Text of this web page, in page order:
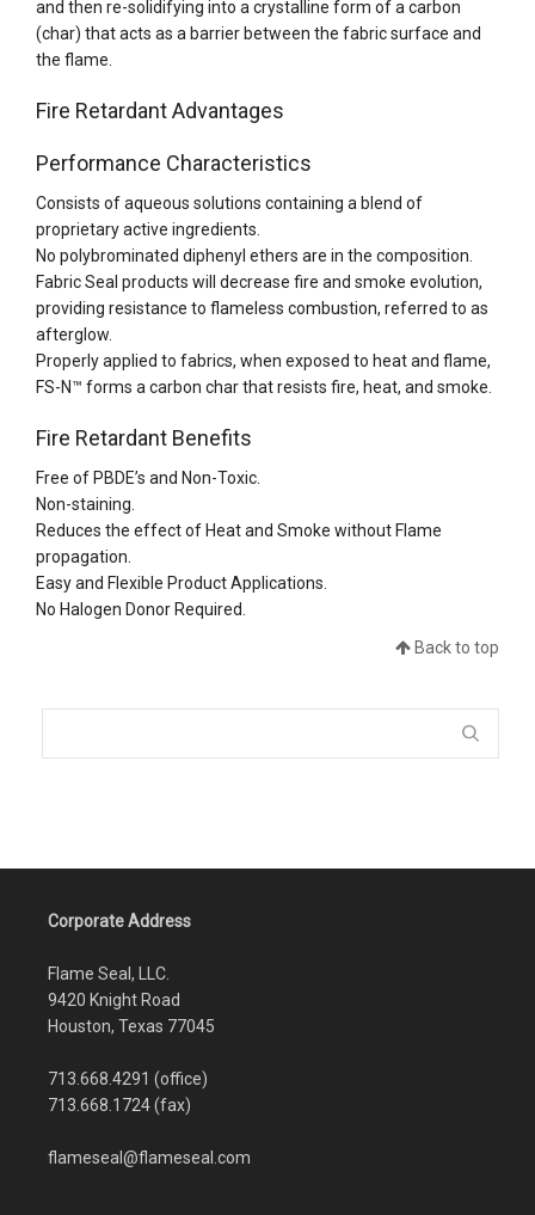
and then re-solidifying into a crystalline form of a carbon
(char) that acts as a barrier between the fabric surface and
the flame.
Fire Retardant Advantages
Performance Characteristics
Consists of aqueous solutions containing a blend of
proprietary active ingredients.
No polybrominated diphenyl ethers are in the composition.
Fabric Seal products will decrease fire and smoke evolution,
providing resistance to flameless combustion, referred to as
afterglow.
Properly applied to fabrics, when exposed to heat and flame,
FS-N™ forms a carbon char that resists fire, heat, and smoke.
Fire Retardant Benefits
Free of PBDE’s and Non-Toxic.
Non-staining.
Reduces the effect of Heat and Smoke without Flame
propagation.
Easy and Flexible Product Applications.
No Halogen Donor Required.
Back to top
Corporate Address
Flame Seal, LLC.
9420 Knight Road
Houston, Texas 77045
713.668.4291 (office)
713.668.1724 (fax)
flameseal@flameseal.com